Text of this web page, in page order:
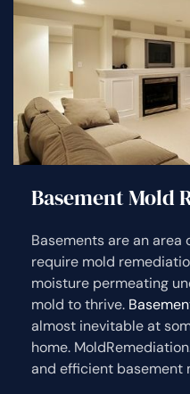
Basement Mold
Basements are an
require mold
moisture permeating
mold to thrive.
almost inevitable at
home.
and efficient basement